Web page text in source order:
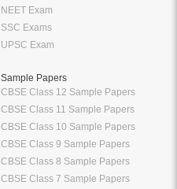
NEET Exam
SSC Exams
UPSC Exam
Sample Papers
CBSE Class 12 Sample Papers
CBSE Class 11 Sample Papers
CBSE Class 10 Sample Papers
CBSE Class 9 Sample Papers
CBSE Class 8 Sample Papers
CBSE Class 7 Sample Papers